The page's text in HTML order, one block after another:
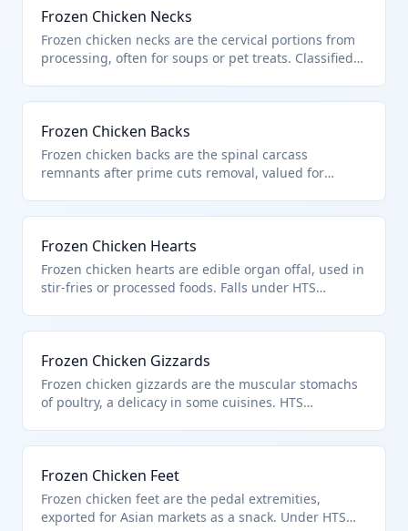
Frozen Chicken Necks
Frozen chicken necks are the cervical portions from
processing, often for soups or pet treats. Classified
Frozen Chicken Backs
Frozen chicken backs are the spinal carcass
remnants after prime cuts removal, valued for
Frozen Chicken Hearts
Frozen chicken hearts are edible organ offal, used in
stir-fries or processed foods. Falls under HTS
Frozen Chicken Gizzards
Frozen chicken gizzards are the muscular stomachs
of poultry, a delicacy in some cuisines. HTS
Frozen Chicken Feet
Frozen chicken feet are the pedal extremities,
exported for Asian markets as a snack. Under HTS